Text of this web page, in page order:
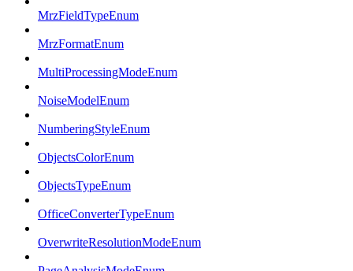
MrzFieldTypeEnum
MrzFormatEnum
MultiProcessingModeEnum
NoiseModelEnum
NumberingStyleEnum
ObjectsColorEnum
ObjectsTypeEnum
OfficeConverterTypeEnum
OverwriteResolutionModeEnum